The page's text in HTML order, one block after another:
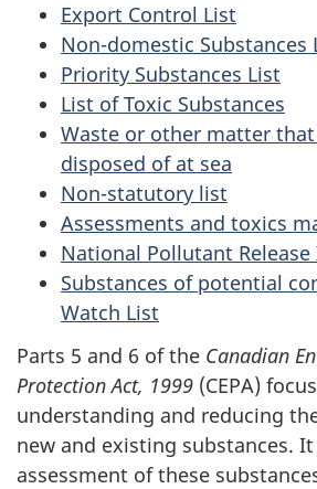
Export Control List
Non-domestic Substances
Priority Substances List
List of Toxic Substances
Waste or other matter
disposed of at sea
Non-statutory list
Assessments and toxics
National Pollutant
Substances of potential
Watch List
Parts 5 and 6 of the Canadian
ProtectionAct, 1999 (CEPA)
understanding and reducing
new and existing substances.
assessment of these